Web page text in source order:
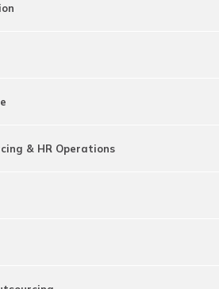
& HR Operations